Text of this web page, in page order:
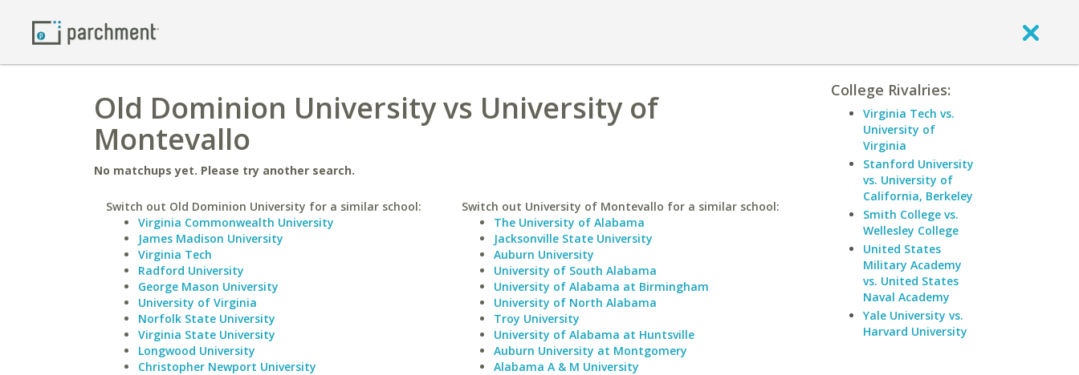
Old Dominion University vs University of
Montevallo
No matchups yet. Please try another search.
Switch out Old Dominion University for a similar school:
Virginia Commonwealth University
James Madison University
Virginia Tech
Radford University
George Mason University
University of Virginia
Norfolk State University
Virginia State University
Longwood University
Christopher Newport University
Switch out University of Montevallo for a similar school:
The University of Alabama
Jacksonville State University
Auburn University
University of South Alabama
University of Alabama at Birmingham
University of North Alabama
Troy University
University of Alabama at Huntsville
Auburn University at Montgomery
Alabama A & M University
College Rivalries:
Virginia Tech vs.
University of
Virginia
Stanford University
vs. University of
California, Berkeley
Smith College vs.
Wellesley College
United States
Military Academy
vs. United States
Naval Academy
Yale University vs.
Harvard University